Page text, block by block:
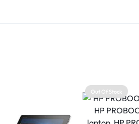
Out Of Stock